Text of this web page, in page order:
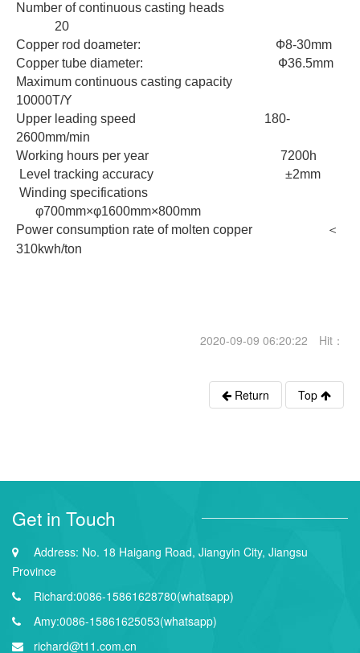
Number of continuous casting heads
20
Copper rod doameter: Ф8-30mm
Copper tube diameter: Ф36.5mm
Maximum continuous casting capacity
10000T/Y
Upper leading speed 180-
2600mm/min
Working hours per year 7200h
Level tracking accuracy ±2mm
Winding specifications
φ700mm×φ1600mm×800mm
Power consumption rate of molten copper ＜
310kwh/ton
2020-09-09 06:20:22 Hit：
Return Top
Get in Touch
Address: No. 18 Haigang Road, Jiangyin City, Jiangsu
Province
Richard:0086-15861628780(whatsapp)
Amy:0086-15861625053(whatsapp)
richard@t11.com.cn